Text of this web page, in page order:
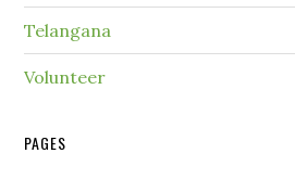
Telangana
Volunteer
PAGES